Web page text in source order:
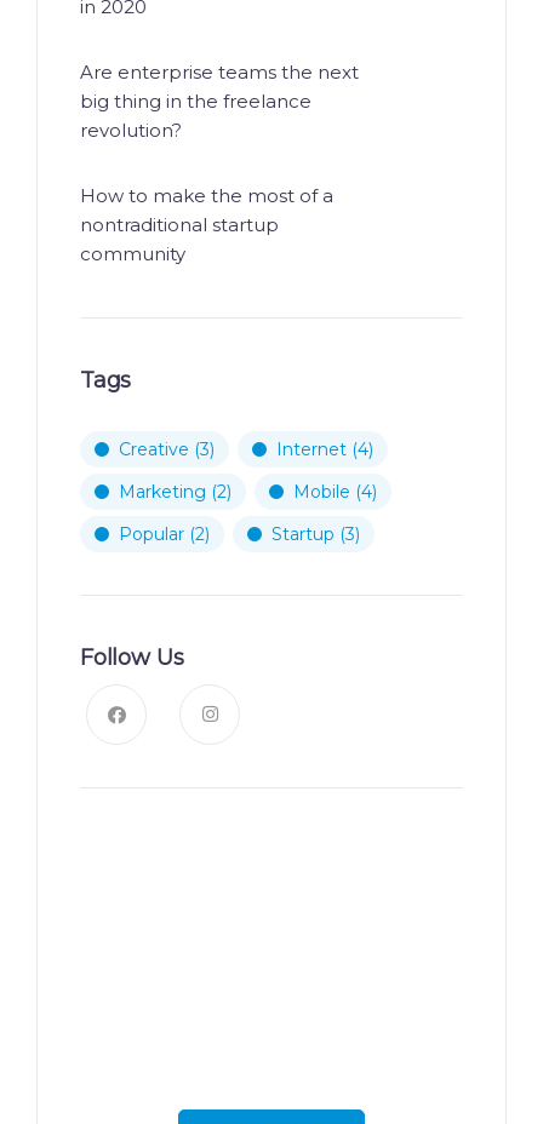
in 2020
Are enterprise teams the next
big thing in the freelance
revolution?
How to make the most of a
nontraditional startup
community
Tags
Creative (3) Internet (4)
Marketing (2) Mobile (4)
Popular (2) Startup (3)
Follow Us